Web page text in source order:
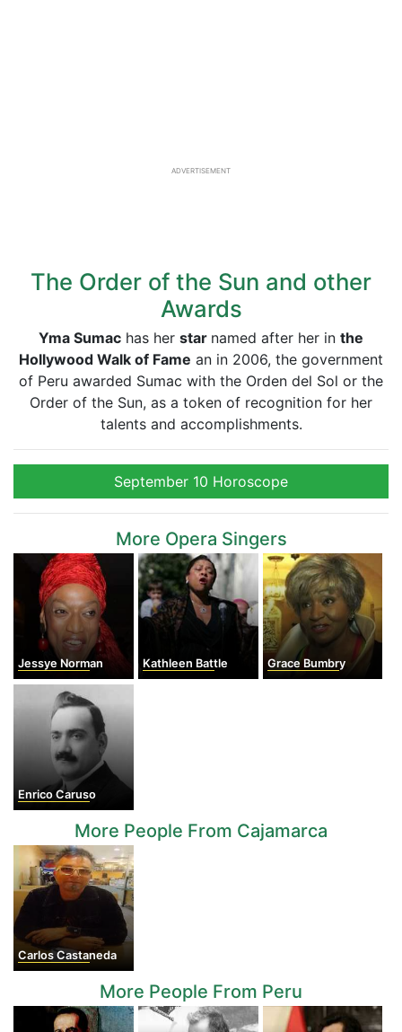
ADVERTISEMENT
The Order of the Sun and other
Awards
Yma Sumac has her star named after her in the
Hollywood Walk of Fame an in 2006, the government
of Peru awarded Sumac with the Orden del Sol or the
Order of the Sun, as a token of recognition for her
talents and accomplishments.
September 10 Horoscope
More Opera Singers
Jessye Norman Kathleen Battle Grace Bumbry
Enrico Caruso
More People From Cajamarca
Carlos Castaneda
More People From Peru